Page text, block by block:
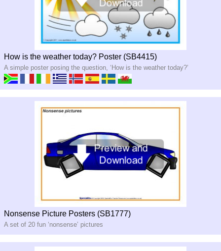
How is the weather today? Poster (SB4415)
A simple poster posing the question, ‘How is the weather today?’
Nonsense Picture Posters (SB1777)
A set of 20 fun ‘nonsense’ pictures